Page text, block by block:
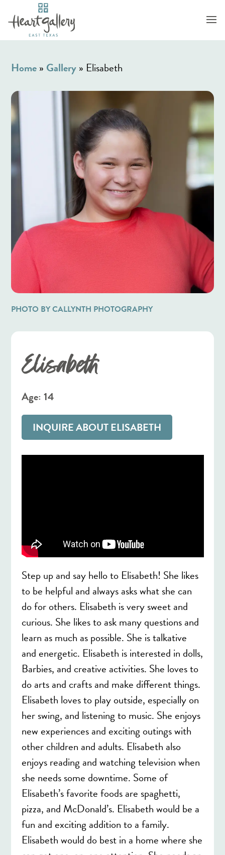
Home» Gallery» Elisabeth
PHOTO BY CALLYNTH PHOTOGRAPHY
Elisabeth
Age: 14
INQUIRE ABOUT ELISABETH
Step up and say hello to Elisabeth! She likes
to be helpful and always asks what she can
do for others. Elisabeth is very sweet and
curious. She likes to ask many questions and
learn as much as possible. She is talkative
and energetic. Elisabeth is interested in dolls,
Barbies, and creative activities. She loves to
do arts and crafts and make different things.
Elisabeth loves to play outside, especially on
her swing, and listening to music. She enjoys
new experiences and exciting outings with
other children and adults. Elisabeth also
enjoys reading and watching television when
she needs some downtime. Some of
Elisabeth’s favorite foods are spaghetti,
pizza, and McDonald’s. Elisabeth would be a
fun and exciting addition to a family.
Elisabeth would do best in a home where she